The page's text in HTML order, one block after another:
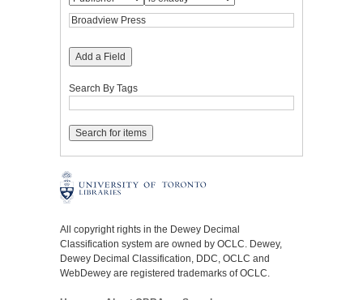
Add a Field
Search By Tags
All copyright rights in the Dewey Decimal
Classification system are owned by OCLC. Dewey,
Dewey Decimal Classification, DDC, OCLC and
WebDewey are registered trademarks of OCLC.